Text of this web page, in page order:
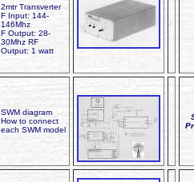
2mtr Transverter
F Input: 144-
146Mhz
F Output: 28-
30Mhz RF
Output: 1 watt
SWM diagram
How to connect
each SWM model